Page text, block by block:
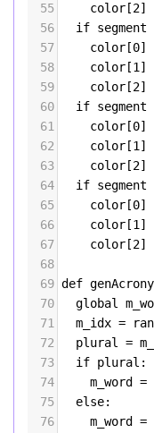
55
color [2]
56
if segment
57
color [0]
58
color [1 ]
59
color [2]
60
if segment
61
color [0]
62
color [1 ]
63
color [2]
64
if segment
65
color [0]
66
color [1 ]
67
color [2]
68
69 def
70
global
71
m_idx =
72
plural =
73
if plural :
74
m_word =
75
else:
76
m_word =